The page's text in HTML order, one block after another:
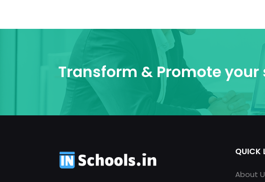
Transform & Promote
QUICK
About